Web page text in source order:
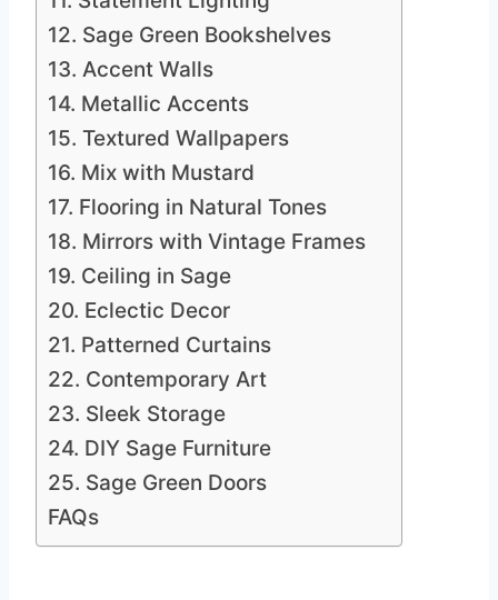
12. Sage Green Bookshelves
13. Accent Walls
14. Metallic Accents
15. Textured Wallpapers
16. Mix with Mustard
17. Flooring in Natural Tones
18. Mirrors with Vintage Frames
19. Ceiling in Sage
20. Eclectic Decor
21. Patterned Curtains
22. Contemporary Art
23. Sleek Storage
24. DIY Sage Furniture
25. Sage Green Doors
FAQs